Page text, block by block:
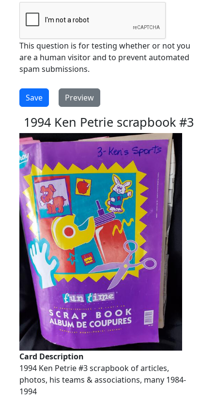
This question is for testing whether or not you
are a human visitor and to prevent automated
spam submissions.
1994 Ken Petrie scrapbook #3
Card Description
1994 Ken Petrie #3 scrapbook of articles,
photos, his teams & associations, many 1984-
1994